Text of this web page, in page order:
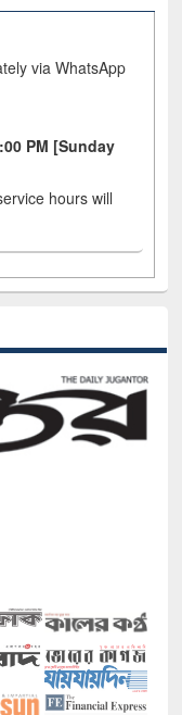
via WhatsApp
PM [Sunday
hours will